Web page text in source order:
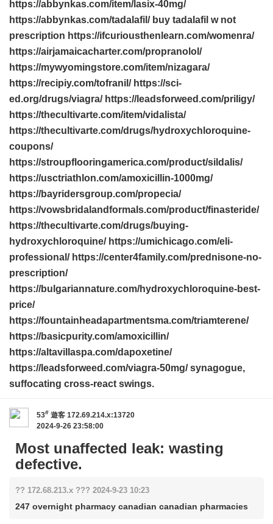
https://abbynkas.com/item/lasix-40mg/
https://abbynkas.com/tadalafil/ buy tadalafil w not
prescription https://ifcuriousthenlearn.com/womenra/
https://airjamaicacharter.com/propranolol/
https://mywyomingstore.com/item/nizagara/
https://recipiy.com/tofranil/ https://sci-
ed.org/drugs/viagra/ https://leadsforweed.com/priligy/
https://thecultivarte.com/item/vidalista/
https://thecultivarte.com/drugs/hydroxychloroquine-
coupons/
https://stroupflooringamerica.com/product/sildalis/
https://usctriathlon.com/amoxicillin-1000mg/
https://bayridersgroup.com/propecia/
https://vowsbridalandformals.com/product/finasteride/
https://thecultivarte.com/drugs/buying-
hydroxychloroquine/ https://umichicago.com/eli-
professional/ https://center4family.com/prednisone-no-
prescription/
https://bulgariannature.com/hydroxychloroquine-best-
price/
https://fountainheadapartmentsma.com/triamterene/
https://basicpurity.com/amoxicillin/
https://altavillaspa.com/dapoxetine/
https://leadsforweed.com/viagra-50mg/ synagogue,
suffocating cross-react swings.
53# 遊客 172.69.214.x:13720
2024-9-26 23:58:00
Most unaffected leak: wasting
defective.
?? 172.68.213.x ??? 2024-9-23 10:23
247 overnight pharmacy canadian canadian pharmacies